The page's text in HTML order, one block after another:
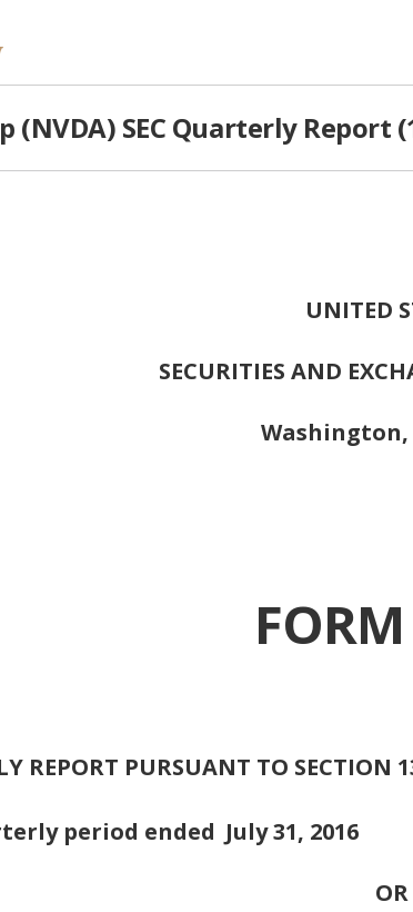
(NVDA) SEC Quarterly Report
UNITED
SECURITIES AND
Washington,
REPORT PURSUANT TO SECTION
period ended July 31, 2016
OR